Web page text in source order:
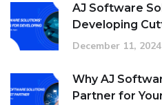
AJ Software
Developing
December 11, 2024
Why AJ
Partner for